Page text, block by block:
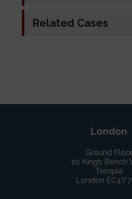
Related Cases
London
Ground
10 King’s Bench
Temple
London EC4Y